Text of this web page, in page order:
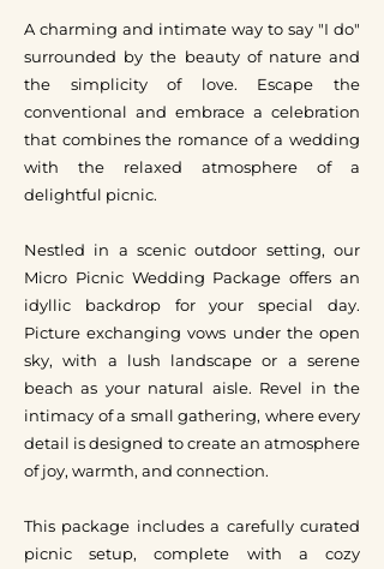
A charming and intimate way to say "I do"
surrounded by the beauty of nature and
the simplicity of love. Escape the
conventional and embrace a celebration
that combines the romance of a wedding
with the relaxed atmosphere of a
delightful picnic.
Nestled in a scenic outdoor setting, our
Micro Picnic Wedding Package offers an
idyllic backdrop for your special day.
Picture exchanging vows under the open
sky, with a lush landscape or a serene
beach as your natural aisle. Revel in the
intimacy of a small gathering, where every
detail is designed to create an atmosphere
of joy, warmth, and connection.
This package includes a carefully curated
picnic setup, complete with a cozy